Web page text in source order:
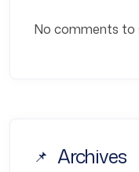
No comments to
Archives